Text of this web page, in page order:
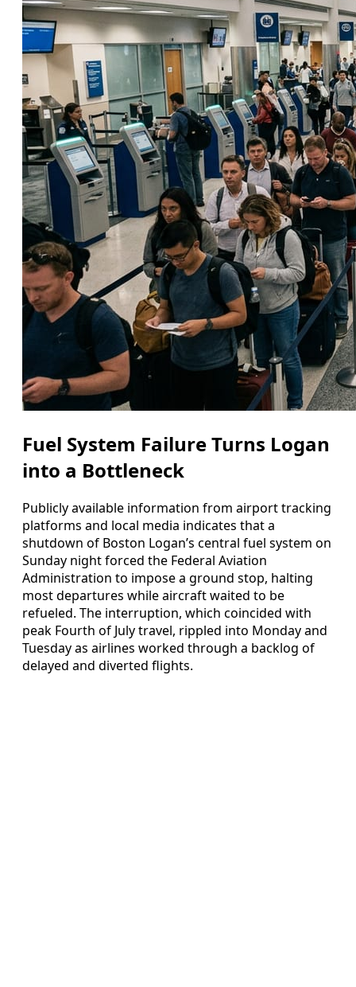
Fuel System Failure Turns Logan
into a Bottleneck
Publicly available information from airport tracking
platforms and local media indicates that a
shutdown of Boston Logan’s central fuel system on
Sunday night forced the Federal Aviation
Administration to impose a ground stop, halting
most departures while aircraft waited to be
refueled. The interruption, which coincided with
peak Fourth of July travel, rippled into Monday and
Tuesday as airlines worked through a backlog of
delayed and diverted flights.